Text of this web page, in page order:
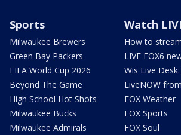
Sports
Milwaukee Brewers
Green Bay Packers
FIFA World Cup 2026
Beyond The Game
High School Hot Shots
Milwaukee Bucks
Milwaukee Admirals
Watch
How to
LIVE FOX6
Wis Live
LiveNOW
FOX Weather
FOX Sports
FOX Soul